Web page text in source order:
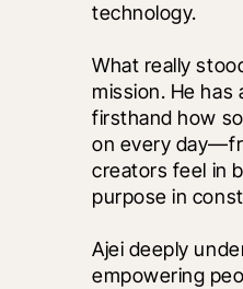
technology.
What really
mission. He
firsthand how
on every
creators feel in
purpose in
Ajei deeply
empowering